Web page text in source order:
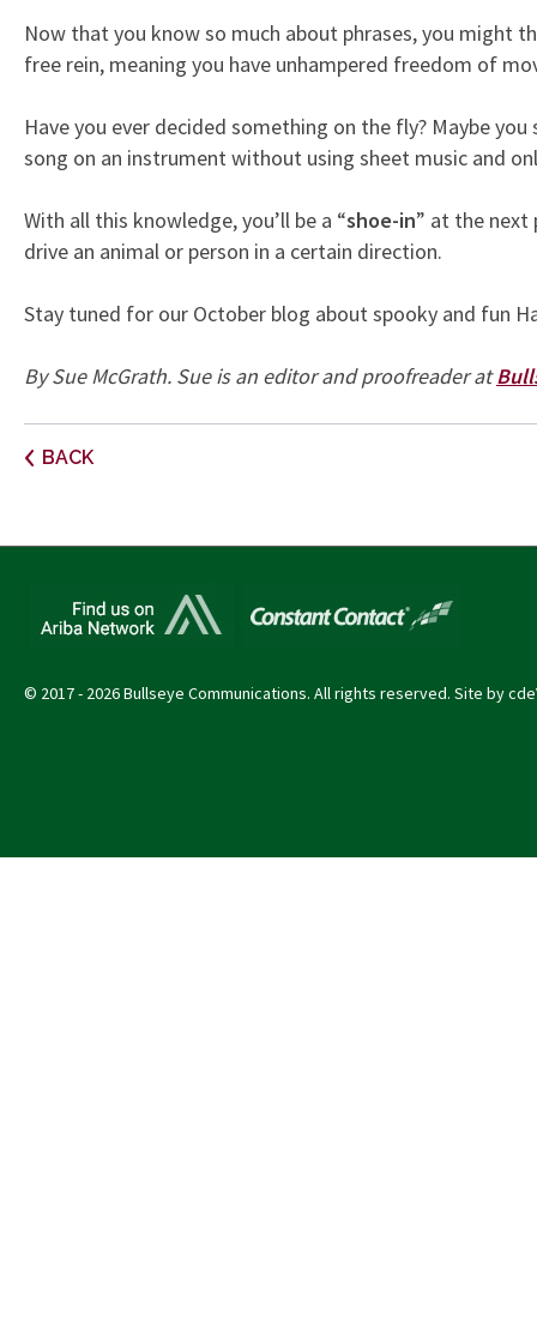
Now that you know so much about phrases, you might
free rein, meaning you have unhampered freedom of
Have you ever decided something on the fly? Maybe you
song on an instrument without using sheet music and
With all this knowledge, you’ll be a “shoe-in” at the next
drive an animal or person in a certain direction.
Stay tuned for our October blog about spooky and fun
By Sue McGrath. Sue is an editor and proofreader at
Post
BACK
© 2017 - 2026 Bullseye Communications. All rights reserved. Site by